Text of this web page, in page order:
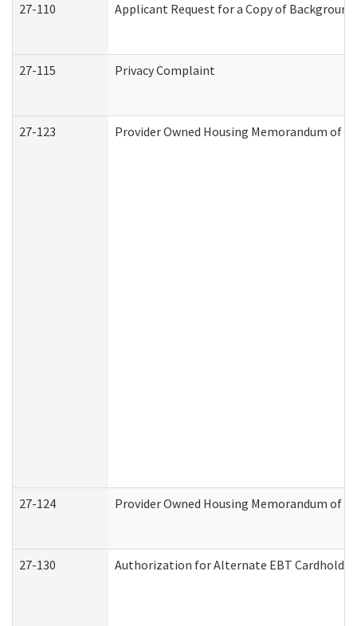
27-110 Applicant Request for a Copy of
27-115 Privacy Complaint
27-123 Provider Owned Housing Memorandum of
27-124 Provider Owned Housing Memorandum of
27-130 Authorization for Alternate EBT Cardholder